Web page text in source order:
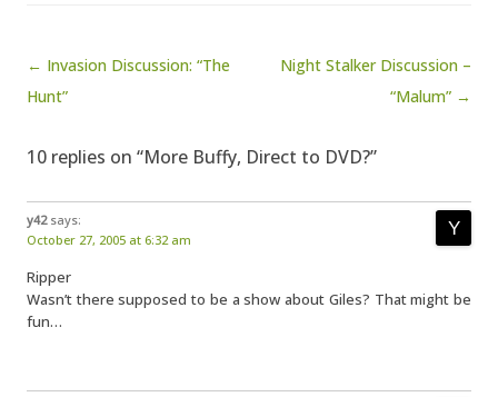
Post navigation
← Invasion Discussion: “The
Hunt”
Night Stalker Discussion –
“Malum” →
10 replies on “More Buffy, Direct to DVD?”
y42 says:
October 27, 2005 at 6:32 am
Ripper
Wasn’t there supposed to be a show about Giles? That might be
fun…